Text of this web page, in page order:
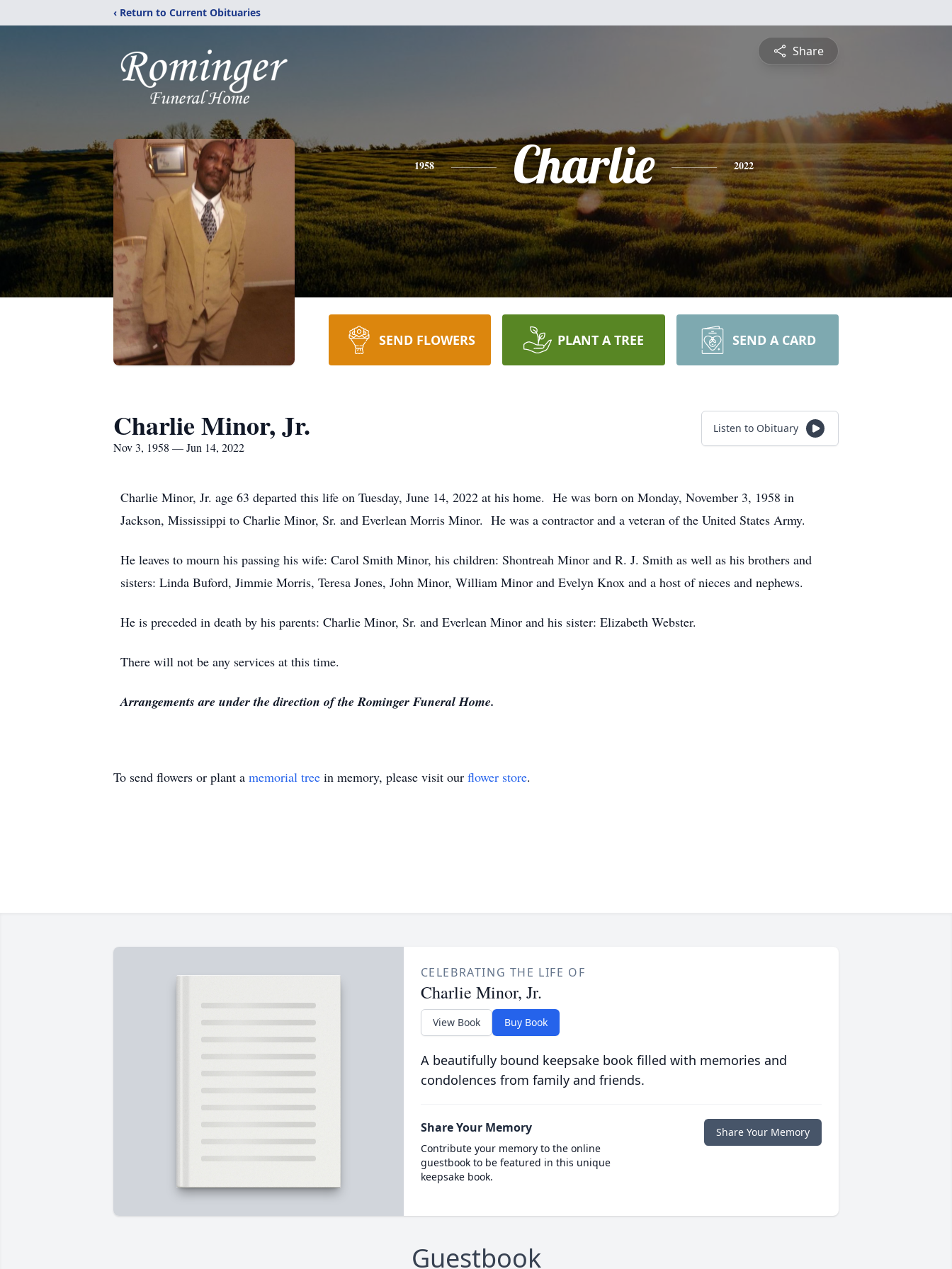
‹ Return to Current Obituaries
Share
1958 Charlie 2022
SEND FLOWERS PLANT A TREE SEND A CARD
Charlie Minor, Jr.
Nov 3, 1958 — Jun 14, 2022
Listen to Obituary
Charlie Minor, Jr. age 63 departed this life on Tuesday, June 14, 2022 at his home. He was born on Monday, November 3, 1958 in
Jackson, Mississippi to Charlie Minor, Sr. and Everlean Morris Minor. He was a contractor and a veteran of the United States Army.
He leaves to mourn his passing his wife: Carol Smith Minor, his children: Shontreah Minor and R. J. Smith as well as his brothers and
sisters: Linda Buford, Jimmie Morris, Teresa Jones, John Minor, William Minor and Evelyn Knox and a host of nieces and nephews.
He is preceded in death by his parents: Charlie Minor, Sr. and Everlean Minor and his sister: Elizabeth Webster.
There will not be any services at this time.
Arrangements are under the direction of the Rominger Funeral Home.
To send flowers or plant a memorial tree in memory, please visit our flower store.
CELEBRATING THE LIFE OF
Charlie Minor, Jr.
View Book Buy Book
A beautifully bound keepsake book filled with memories and
condolences from family and friends.
Share Your Memory
Contribute your memory to the online
guestbook to be featured in this unique
keepsake book.
Share Your Memory
Guestbook